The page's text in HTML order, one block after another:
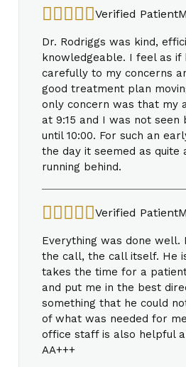
Verified Patient
Dr. Rodriggs was kind,
knowledgeable. I feel as if
carefully to my concerns
good treatment plan
only concern was that my
at 9:15 and I was not seen
until 10:00. For such an
the day it seemed as quite
running behind.
Verified Patient
Everything was done well.
the call, the call itself. He
takes the time for a
and put me in the best
something that he could
of what was needed for
office staff is also helpful
AA+++